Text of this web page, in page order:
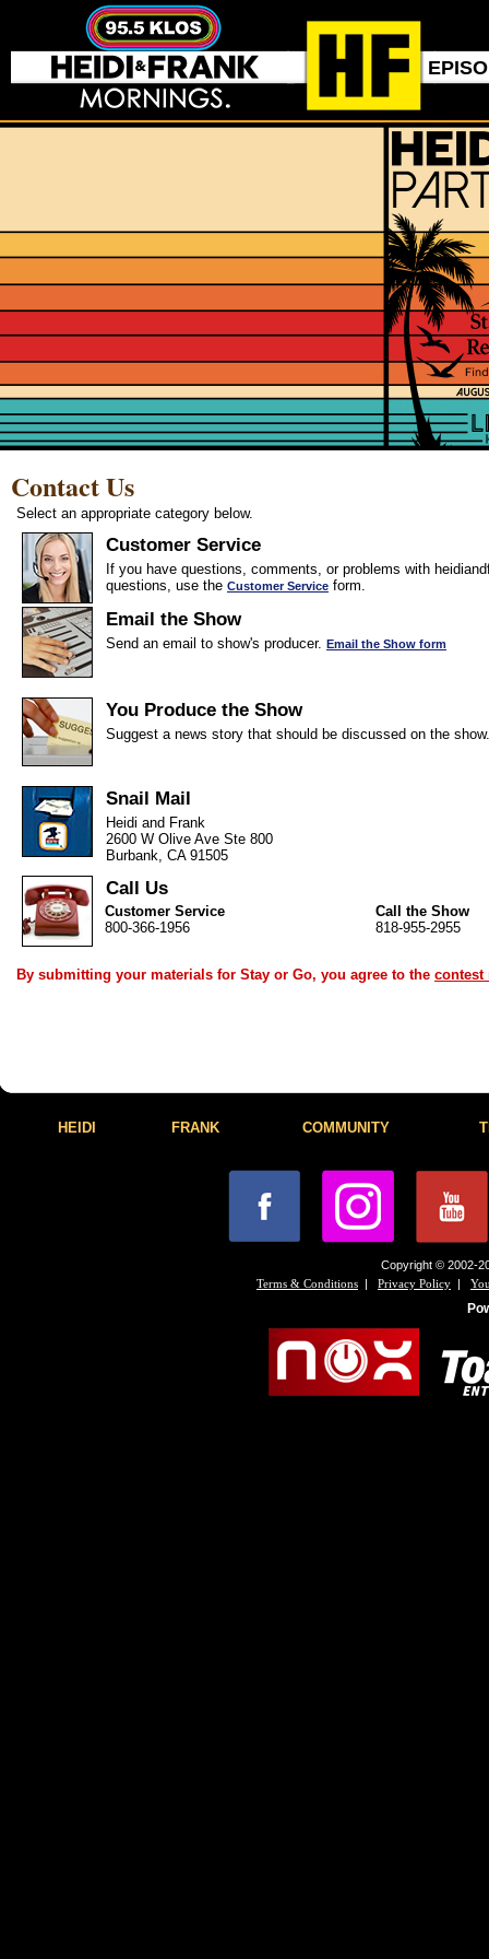
Contact Us
Select an appropriate category below.
Customer Service
If you have questions, comments, or problems with
questions, use the Customer Service form.
Email the Show
Send an email to show's producer. Email the Show form
You Produce the Show
Suggest a news story that should be discussed on the
Snail Mail
Heidi and Frank
2600 W Olive Ave Ste 800
Burbank, CA 91505
Call Us
Customer Service
800-366-1956
Call the Show
818-955-2955
By submitting your materials for Stay or Go, you agree to the contest
HEIDI FRANK COMMUNITY
Copyright © 2002-
Terms & Conditions | Privacy Policy |